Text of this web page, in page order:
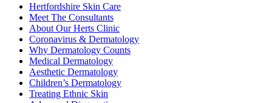
Hertfordshire Skin Care
Meet The Consultants
About Our Herts Clinic
Coronavirus & Dermatology
Why Dermatology Counts
Medical Dermatology
Aesthetic Dermatology
Children’s Dermatology
Treating Ethnic Skin